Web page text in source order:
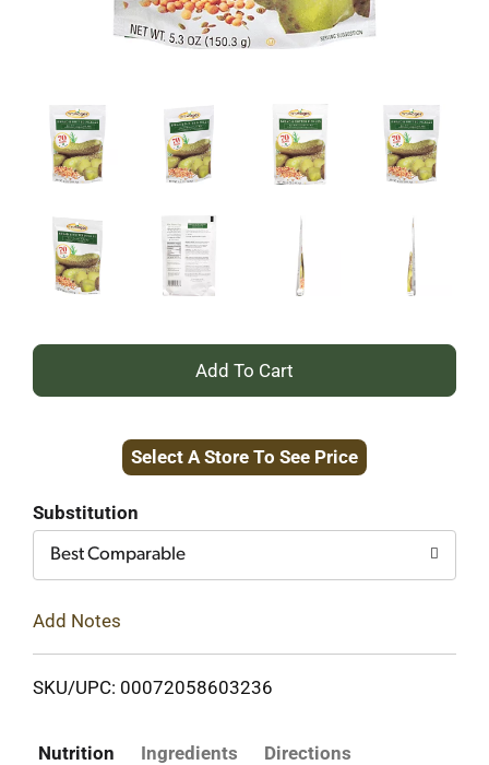
+
to
Select A Store To See Price
Substitution
Best Comparable
Add Notes
SKU/UPC: 00072058603236
Nutrition Ingredients Directions